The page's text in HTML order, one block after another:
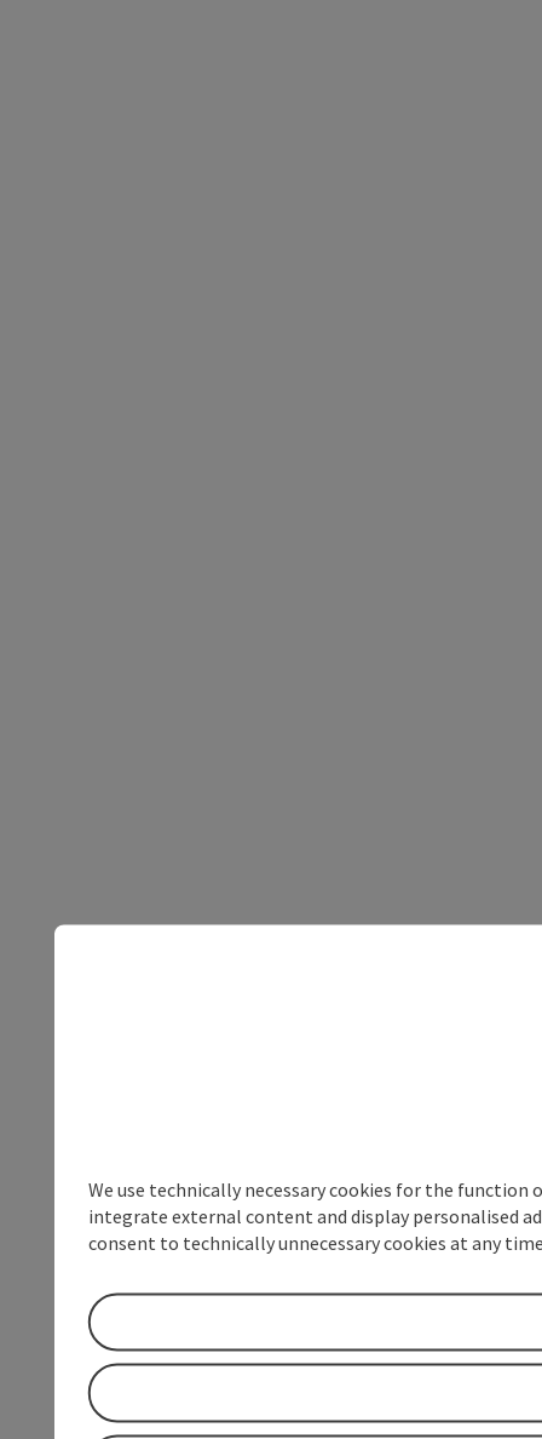
We use technically necessary cookies for the
integrate external content and display personalised
consent to technically unnecessary cookies at any